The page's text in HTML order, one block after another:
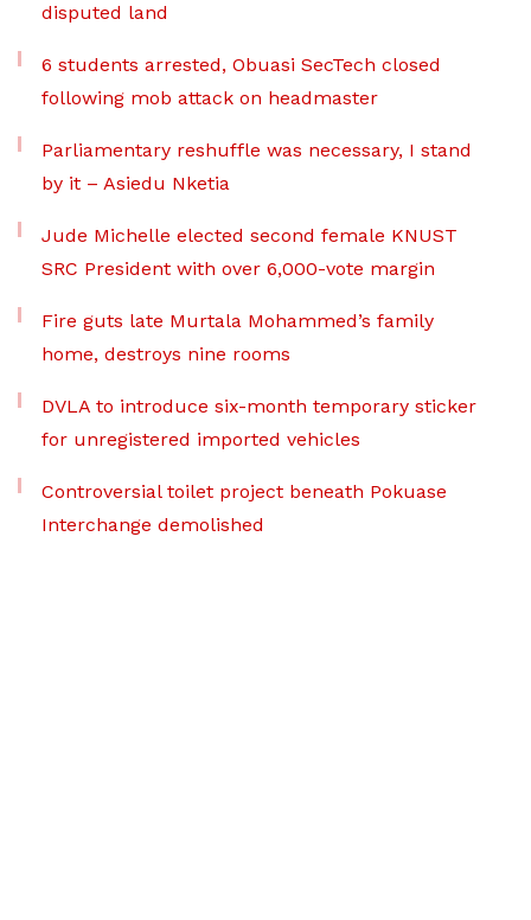
disputed land
6 students arrested, Obuasi SecTech closed
following mob attack on headmaster
Parliamentary reshuffle was necessary, I stand
by it – Asiedu Nketia
Jude Michelle elected second female KNUST
SRC President with over 6,000-vote margin
Fire guts late Murtala Mohammed’s family
home, destroys nine rooms
DVLA to introduce six-month temporary sticker
for unregistered imported vehicles
Controversial toilet project beneath Pokuase
Interchange demolished